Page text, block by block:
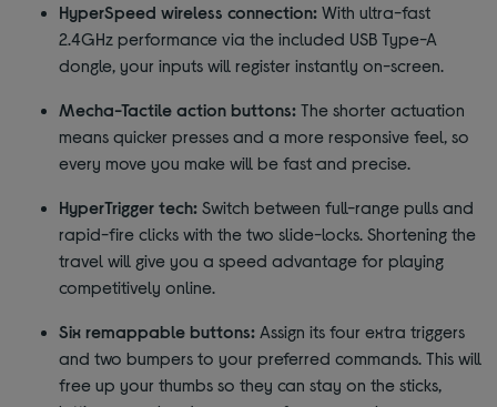
HyperSpeed wireless connection: With ultra-fast
2.4GHz performance via the included USB Type-A
dongle, your inputs will register instantly on-screen.
Mecha-Tactile action buttons: The shorter actuation
means quicker presses and a more responsive feel, so
every move you make will be fast and precise.
HyperTrigger tech: Switch between full-range pulls and
rapid-fire clicks with the two slide-locks. Shortening the
travel will give you a speed advantage for playing
competitively online.
Six remappable buttons: Assign its four extra triggers
and two bumpers to your preferred commands. This will
free up your thumbs so they can stay on the sticks,